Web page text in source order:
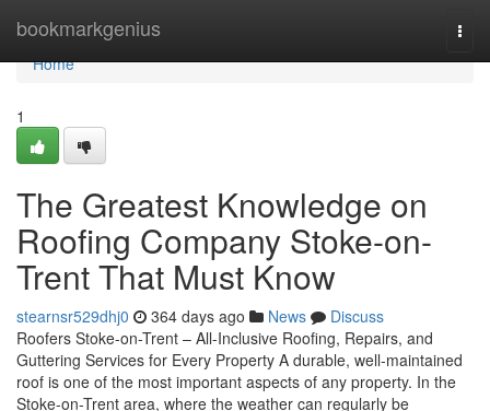
bookmarkgenius
Home
Home
1
The Greatest Knowledge on
Roofing Company Stoke-on-
Trent That Must Know
stearnsr529dhj0 364 days ago News
Discuss
Roofers Stoke-on-Trent – All-Inclusive Roofing, Repairs, and
Guttering Services for Every Property A durable, well-maintained
roof is one of the most important aspects of any property. In the
Stoke-on-Trent area, where the weather can regularly be